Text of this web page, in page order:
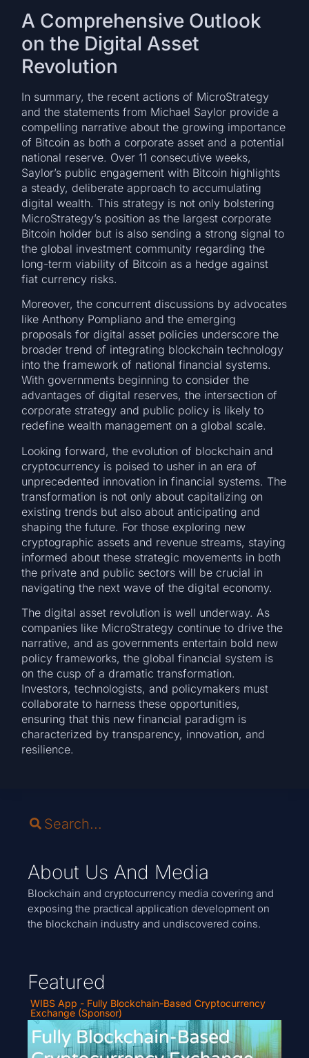
A Comprehensive Outlook
on the Digital Asset
Revolution
In summary, the recent actions of MicroStrategy
and the statements from Michael Saylor provide a
compelling narrative about the growing importance
of Bitcoin as both a corporate asset and a potential
national reserve. Over 11 consecutive weeks,
Saylor’s public engagement with Bitcoin highlights
a steady, deliberate approach to accumulating
digital wealth. This strategy is not only bolstering
MicroStrategy’s position as the largest corporate
Bitcoin holder but is also sending a strong signal to
the global investment community regarding the
long-term viability of Bitcoin as a hedge against
fiat currency risks.
Moreover, the concurrent discussions by advocates
like Anthony Pompliano and the emerging
proposals for digital asset policies underscore the
broader trend of integrating blockchain technology
into the framework of national financial systems.
With governments beginning to consider the
advantages of digital reserves, the intersection of
corporate strategy and public policy is likely to
redefine wealth management on a global scale.
Looking forward, the evolution of blockchain and
cryptocurrency is poised to usher in an era of
unprecedented innovation in financial systems. The
transformation is not only about capitalizing on
existing trends but also about anticipating and
shaping the future. For those exploring new
cryptographic assets and revenue streams, staying
informed about these strategic movements in both
the private and public sectors will be crucial in
navigating the next wave of the digital economy.
The digital asset revolution is well underway. As
companies like MicroStrategy continue to drive the
narrative, and as governments entertain bold new
policy frameworks, the global financial system is
on the cusp of a dramatic transformation.
Investors, technologists, and policymakers must
collaborate to harness these opportunities,
ensuring that this new financial paradigm is
characterized by transparency, innovation, and
resilience.
About Us And Media
Blockchain and cryptocurrency media covering and
exposing the practical application development on
the blockchain industry and undiscovered coins.
Featured
WIBS App - Fully Blockchain-Based Cryptocurrency
Exchange (Sponsor)